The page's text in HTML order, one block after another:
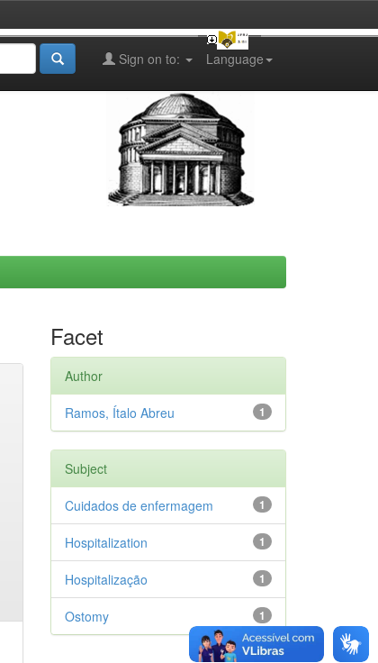
Language
Sign on to:
Facet
Author
1
Ramos, Ítalo Abreu
Subject
1
Cuidados de enfermagem
1
Hospitalization
1
Hospitalização
1
Ostomy